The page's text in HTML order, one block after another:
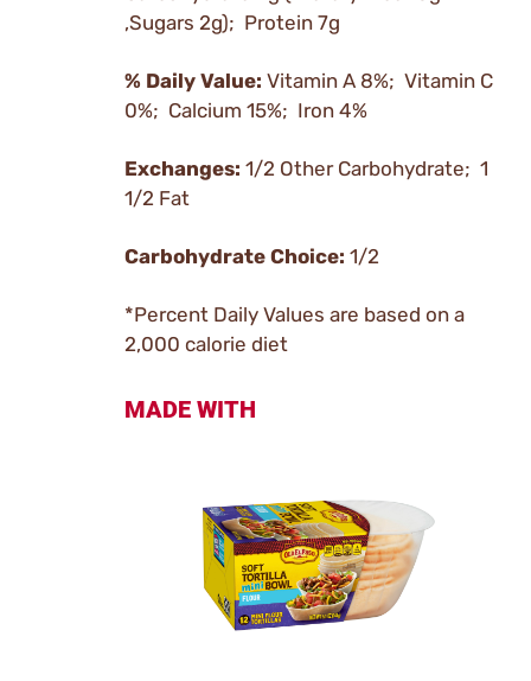
,Sugars 2g); Protein 7g
% Daily Value: Vitamin A 8%; Vitamin C
0%; Calcium 15%; Iron 4%
Exchanges: 1/2 Other Carbohydrate; 1
1/2 Fat
Carbohydrate Choice: 1/2
*Percent Daily Values are based on a
2,000 calorie diet
MADE WITH